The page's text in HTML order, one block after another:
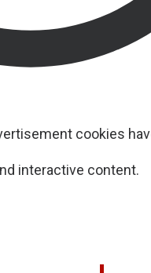
cookies
interactive content.